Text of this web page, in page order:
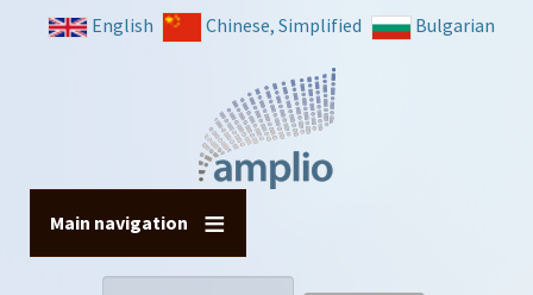
English Chinese, Simplified Bulgarian
Main navigation